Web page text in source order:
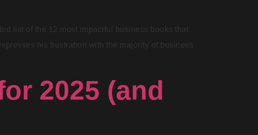
list of the 12 most impactful business books that
his frustration with the majority of business
2025 (and